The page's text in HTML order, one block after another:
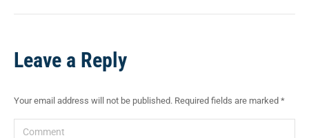
Leave a Reply
Your email address will not be published. Required fields are marked *
Comment